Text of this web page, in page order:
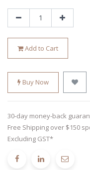
Add to Cart
Buy Now
30-day money-back
Free Shipping over $150
Excluding GST*